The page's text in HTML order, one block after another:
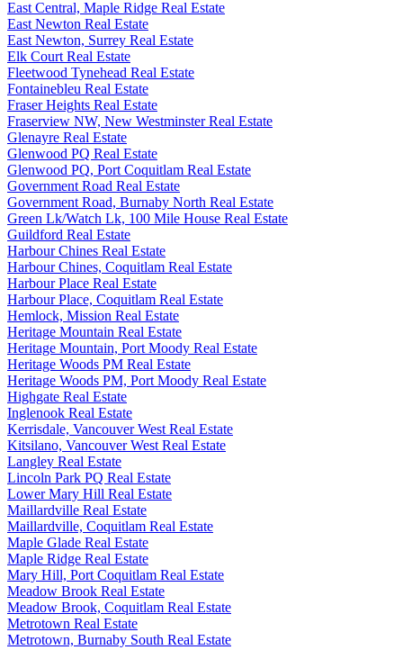
East Central, Maple Ridge Real Estate
East Newton Real Estate
East Newton, Surrey Real Estate
Elk Court Real Estate
Fleetwood Tynehead Real Estate
Fontainebleu Real Estate
Fraser Heights Real Estate
Fraserview NW, New Westminster Real Estate
Glenayre Real Estate
Glenwood PQ Real Estate
Glenwood PQ, Port Coquitlam Real Estate
Government Road Real Estate
Government Road, Burnaby North Real Estate
Green Lk/Watch Lk, 100 Mile House Real Estate
Guildford Real Estate
Harbour Chines Real Estate
Harbour Chines, Coquitlam Real Estate
Harbour Place Real Estate
Harbour Place, Coquitlam Real Estate
Hemlock, Mission Real Estate
Heritage Mountain Real Estate
Heritage Mountain, Port Moody Real Estate
Heritage Woods PM Real Estate
Heritage Woods PM, Port Moody Real Estate
Highgate Real Estate
Inglenook Real Estate
Kerrisdale, Vancouver West Real Estate
Kitsilano, Vancouver West Real Estate
Langley Real Estate
Lincoln Park PQ Real Estate
Lower Mary Hill Real Estate
Maillardville Real Estate
Maillardville, Coquitlam Real Estate
Maple Glade Real Estate
Maple Ridge Real Estate
Mary Hill, Port Coquitlam Real Estate
Meadow Brook Real Estate
Meadow Brook, Coquitlam Real Estate
Metrotown Real Estate
Metrotown, Burnaby South Real Estate